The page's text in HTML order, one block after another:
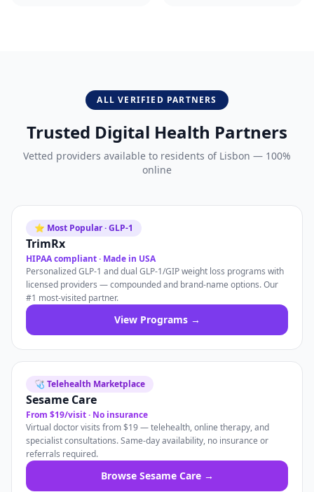
ALL VERIFIED PARTNERS
Trusted Digital Health Partners
Vetted providers available to residents of Lisbon — 100%
online
⭐ Most Popular · GLP-1
TrimRx
HIPAA compliant · Made in USA
Personalized GLP-1 and dual GLP-1/GIP weight loss programs with
licensed providers — compounded and brand-name options. Our
#1 most-visited partner.
View Programs →
🩺 Telehealth Marketplace
Sesame Care
From $19/visit · No insurance
Virtual doctor visits from $19 — telehealth, online therapy, and
specialist consultations. Same-day availability, no insurance or
referrals required.
Browse Sesame Care →